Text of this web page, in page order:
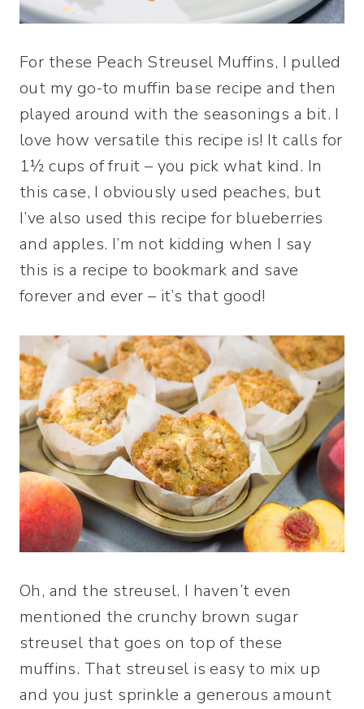
For these Peach Streusel Muffins, I pulled
out my go-to muffin base recipe and then
played around with the seasonings a bit. I
love how versatile this recipe is! It calls for
1½ cups of fruit – you pick what kind. In
this case, I obviously used peaches, but
I’ve also used this recipe for blueberries
and apples. I’m not kidding when I say
this is a recipe to bookmark and save
forever and ever – it’s that good!
Oh, and the streusel. I haven’t even
mentioned the crunchy brown sugar
streusel that goes on top of these
muffins. That streusel is easy to mix up
and you just sprinkle a generous amount